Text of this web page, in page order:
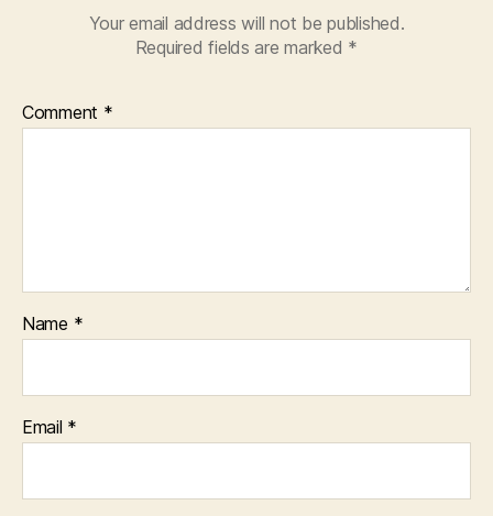
Your email address will not be published.
Required fields are marked *
Comment *
Name *
Email *